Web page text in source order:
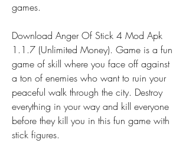
games.
Download Anger Of Stick 4 Mod Apk
1.1.7 (Unlimited Money). Game is a fun
game of skill where you face off against
a ton of enemies who want to ruin your
peaceful walk through the city. Destroy
everything in your way and kill everyone
before they kill you in this fun game with
stick figures.